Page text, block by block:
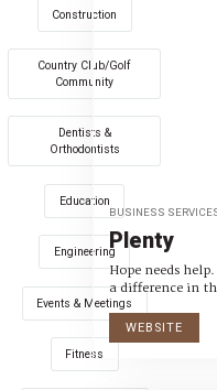
Construction
Country Club/Golf
Community
Dentists &
Orthodontists
Education
Engineering
Events & Meetings
Fitness
BUSINESS
Plenty
Hope needs
a difference in
WEBSITE